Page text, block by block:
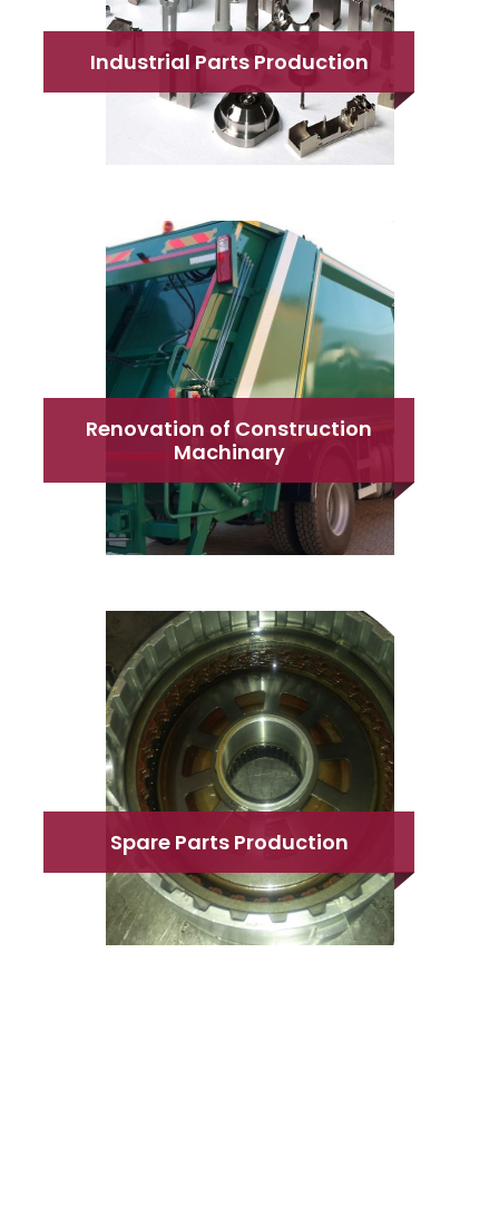
Industrial Parts Production
Renovation of Construction
Machinary
Spare Parts Production